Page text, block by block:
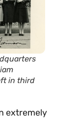
in third
extremely